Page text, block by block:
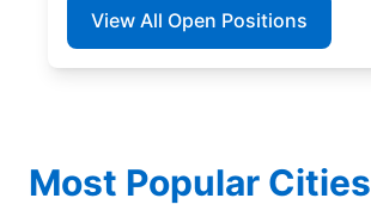
View All Open Positions
Most Popular Cities